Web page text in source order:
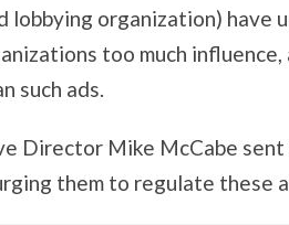
lobbying organization) have
too much influence,
such ads.
Director Mike McCabe
them to regulate these